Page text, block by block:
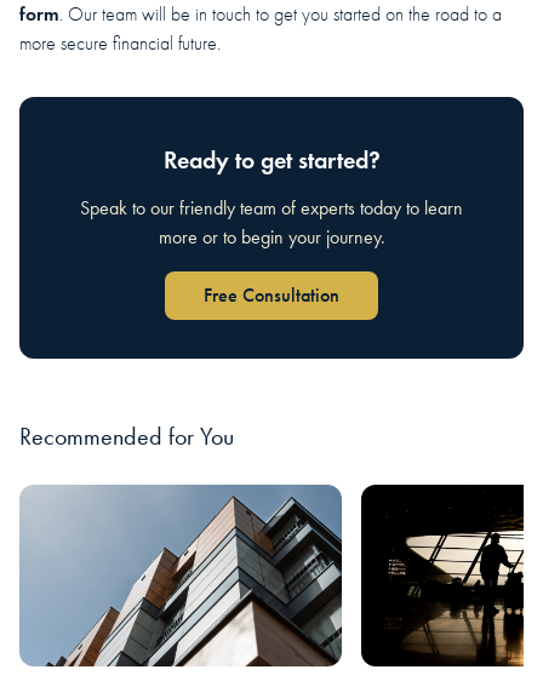
form. Our team will be in touch to get you started on the road to a
more secure financial future.
Ready to get started?
Speak to our friendly team of experts today to learn
more or to begin your journey.
Free Consultation
Recommended for You